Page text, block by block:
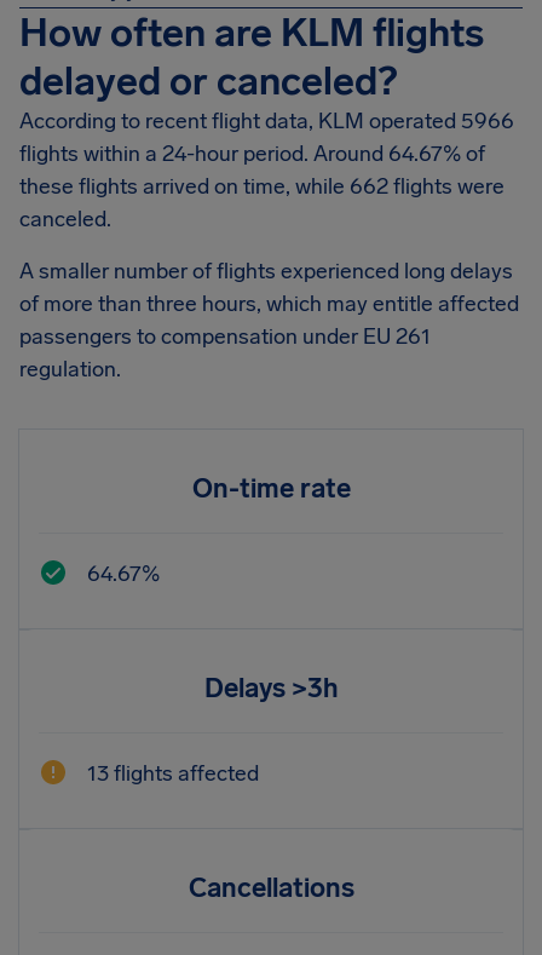
How often are KLM flights
delayed or canceled?
According to recent flight data, KLM operated 5966
flights within a 24-hour period. Around 64.67% of
these flights arrived on time, while 662 flights were
canceled.
A smaller number of flights experienced long delays
of more than three hours, which may entitle affected
passengers to compensation under EU 261
regulation.
On-time rate
64.67%
Delays >3h
13 flights affected
Cancellations